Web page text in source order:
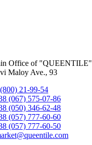
Office of "QUEENTILE"
Maloy Ave., 93
21-99-54
(067) 575-07-86
(050) 346-62-48
(057) 777-60-60
(057) 777-60-50